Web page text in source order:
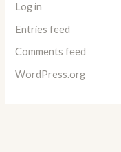
Log in
Entries feed
Comments feed
WordPress.org